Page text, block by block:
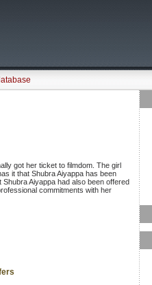
got her ticket to filmdom. The girl
it that Shubra Aiyappa has been
Aiyappa had also been offered
commitments with her